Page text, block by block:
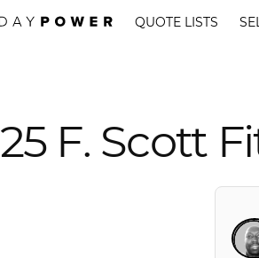
QUOTE LISTS
25 F. Scott